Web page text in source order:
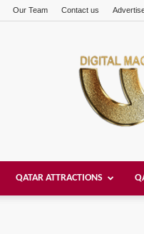
Our Team Contact us
QATAR ATTRACTIONS